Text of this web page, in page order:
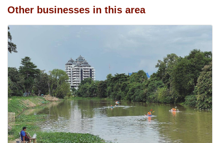
Other businesses in this area